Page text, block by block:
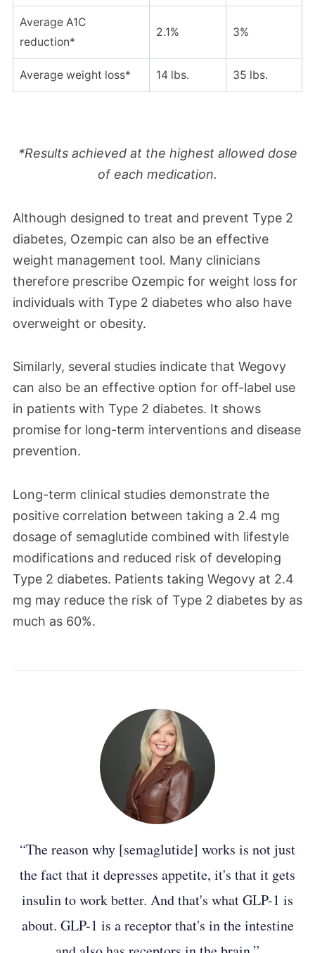
Average A1C
reduction*
2.1% 3%
Average weight loss* 14 lbs. 35 lbs.
*Results achieved at the highest allowed dose
of each medication.
Although designed to treat and prevent Type 2
diabetes, Ozempic can also be an effective
weight management tool. Many clinicians
therefore prescribe Ozempic for weight loss for
individuals with Type 2 diabetes who also have
overweight or obesity.
Similarly, several studies indicate that Wegovy
can also be an effective option for off-label use
in patients with Type 2 diabetes. It shows
promise for long-term interventions and disease
prevention.
Long-term clinical studies demonstrate the
positive correlation between taking a 2.4 mg
dosage of semaglutide combined with lifestyle
modifications and reduced risk of developing
Type 2 diabetes. Patients taking Wegovy at 2.4
mg may reduce the risk of Type 2 diabetes by as
much as 60%.
“The reason why [semaglutide] works is not just
the fact that it depresses appetite, it's that it gets
insulin to work better. And that's what GLP-1 is
about. GLP-1 is a receptor that's in the intestine